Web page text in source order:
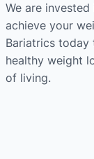
We are
achieve your
Bariatrics
healthy weight
of living.